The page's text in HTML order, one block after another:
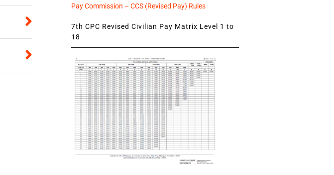
Pay Commission – CCS (Revised Pay) Rules
7th CPC Revised Civilian Pay Matrix Level 1 to
18